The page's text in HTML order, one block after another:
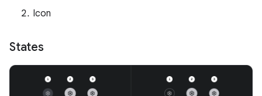
Icon
States